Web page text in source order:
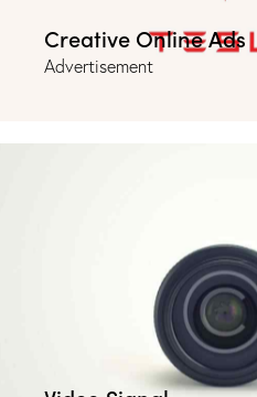
Creative Online Ads
Advertisement